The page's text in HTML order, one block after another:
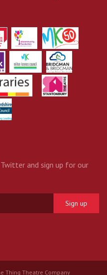
and sign up for our
Sign up
Thing Theatre Company